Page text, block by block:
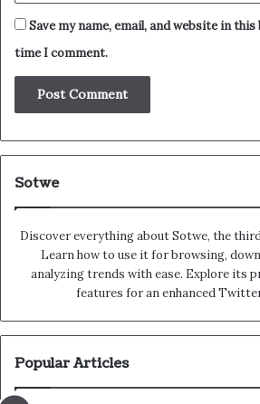
Save my name, email, and website in
time I comment.
Sotwe
Discover everything about Sotwe​​, the
Learn how to use it for browsing,
analyzing trends with ease. Explore its
features for an enhanced
Popular Articles